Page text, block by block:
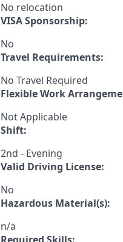
No relocation
VISA Sponsorship:
No
Travel Requirements:
No Travel Required
Flexible Work
Not Applicable
Shift:
2nd - Evening
Valid Driving License:
No
Hazardous Material(s):
n/a